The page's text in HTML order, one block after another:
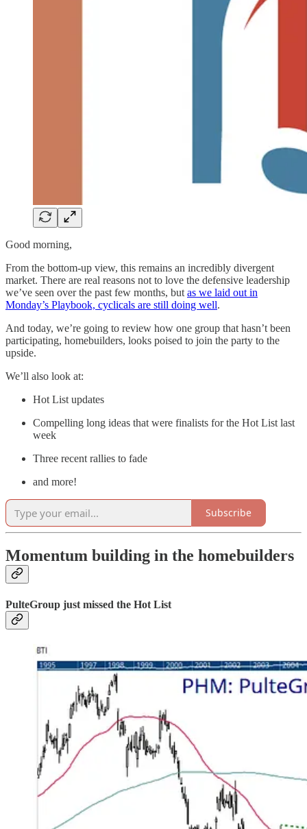
Good morning,
From the bottom-up view, this remains an incredibly divergent
market. There are real reasons not to love the defensive leadership
we’ve seen over the past few months, but as we laid out in
Monday’s Playbook, cyclicals are still doing well.
And today, we’re going to review how one group that hasn’t been
participating, homebuilders, looks poised to join the party to the
upside.
We’ll also look at:
Hot List updates
Compelling long ideas that were finalists for the Hot List last
week
Three recent rallies to fade
and more!
Subscribe
Momentum building in the homebuilders
PulteGroup just missed the Hot List